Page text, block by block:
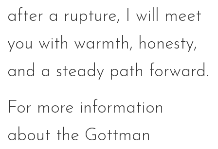
after a rupture, I will meet
you with warmth, honesty,
and a steady path forward.
For more information
about the Gottman